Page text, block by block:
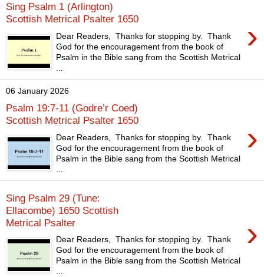
Sing Psalm 1 (Arlington)
Scottish Metrical Psalter 1650
›
Dear Readers, Thanks for stopping by. Thank
God for the encouragement from the book of
Psalm in the Bible sang from the Scottish Metrical
06 January 2026
Psalm 19:7-11 (Godre’r Coed)
Scottish Metrical Psalter 1650
›
Dear Readers, Thanks for stopping by. Thank
God for the encouragement from the book of
Psalm in the Bible sang from the Scottish Metrical
Sing Psalm 29 (Tune:
Ellacombe) 1650 Scottish
Metrical Psalter
›
Dear Readers, Thanks for stopping by. Thank
God for the encouragement from the book of
Psalm in the Bible sang from the Scottish Metrical
...